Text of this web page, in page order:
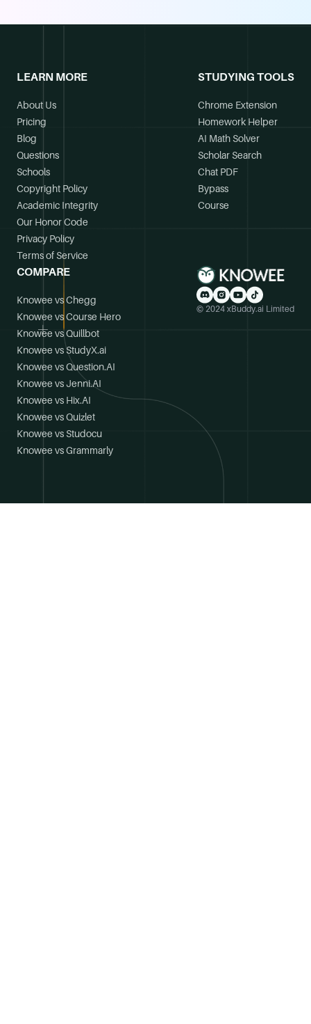
LEARN MORE
About Us
Pricing
Blog
Questions
Schools
Copyright Policy
Academic Integrity
Our Honor Code
Privacy Policy
Terms of Service
STUDYING TOOLS
Chrome Extension
Homework Helper
AI Math Solver
Scholar Search
Chat PDF
Bypass
Course
COMPARE
Knowee vs Chegg
Knowee vs Course Hero
Knowee vs Quillbot
Knowee vs StudyX.ai
Knowee vs Question.AI
Knowee vs Jenni.AI
Knowee vs Hix.AI
Knowee vs Quizlet
Knowee vs Studocu
Knowee vs Grammarly
© 2024 xBuddy.ai Limited